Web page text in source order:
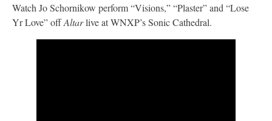
Watch Jo Schornikow perform “Visions,” “Plaster” and “Lose
Yr Love” offAltarlive at WNXP’s Sonic Cathedral.